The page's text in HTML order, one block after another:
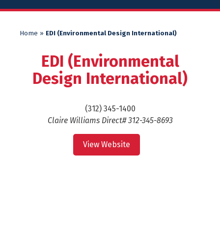
Home » EDI (Environmental Design International)
EDI (Environmental
Design International)
(312) 345-1400
Claire Williams Direct# 312-345-8693
View Website